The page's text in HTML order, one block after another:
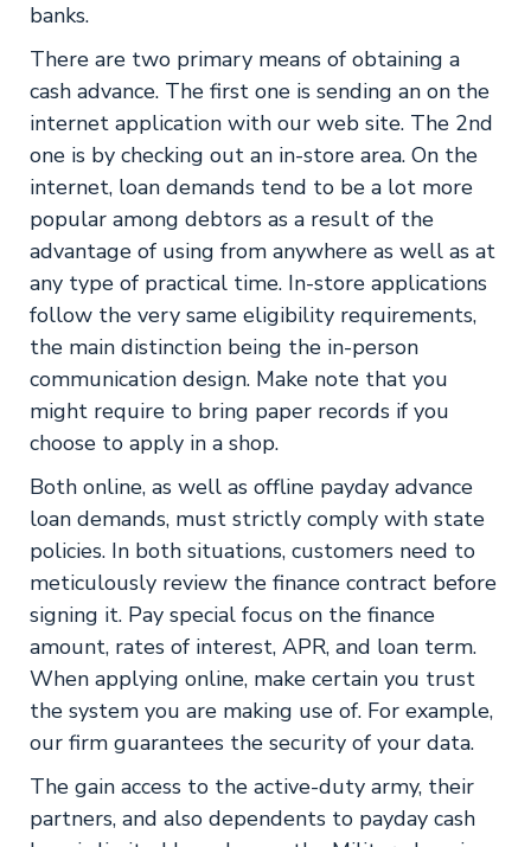
banks.
There are two primary means of obtaining a
cash advance. The first one is sending an on the
internet application with our web site. The 2nd
one is by checking out an in-store area. On the
internet, loan demands tend to be a lot more
popular among debtors as a result of the
advantage of using from anywhere as well as at
any type of practical time. In-store applications
follow the very same eligibility requirements,
the main distinction being the in-person
communication design. Make note that you
might require to bring paper records if you
choose to apply in a shop.
Both online, as well as offline payday advance
loan demands, must strictly comply with state
policies. In both situations, customers need to
meticulously review the finance contract before
signing it. Pay special focus on the finance
amount, rates of interest, APR, and loan term.
When applying online, make certain you trust
the system you are making use of. For example,
our firm guarantees the security of your data.
The gain access to the active-duty army, their
partners, and also dependents to payday cash